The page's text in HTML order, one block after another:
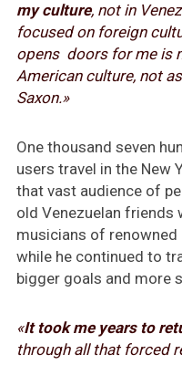
my culture, not in
focused on foreign
opens doors for me is
American culture, not
Saxon.»
One thousand seven
users travel in the New
that vast audience of
old Venezuelan friends
musicians of
while he continued to
bigger goals and more
«It took me years to
through all that forced